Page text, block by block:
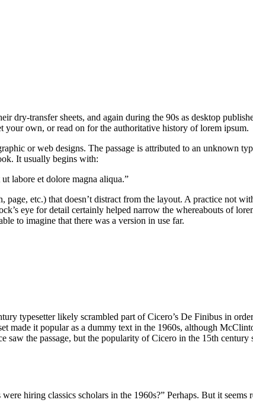
dry-transfer sheets, and again during the 90s as desktop
your own, or read on for the authoritative history of lorem ipsum.
or web designs. The passage is attributed to an unknown
It usually begins with:
labore et dolore magna aliqua.”
etc.) that doesn’t distract from the layout. A practice not
eye for detail certainly helped narrow the whereabouts of
to imagine that there was a version in use far.
typesetter likely scrambled part of Cicero’s De Finibus in
it popular as a dummy text in the 1960s, although
saw the passage, but the popularity of Cicero in the 15th
hiring classics scholars in the 1960s?” Perhaps. But it seems